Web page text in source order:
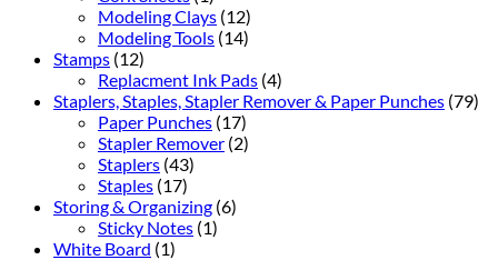
Modeling Clays (12)
Modeling Tools (14)
Stamps (12)
Replacment Ink Pads (4)
Staplers, Staples, Stapler Remover & Paper Punches (79)
Paper Punches (17)
Stapler Remover (2)
Staplers (43)
Staples (17)
Storing & Organizing (6)
Sticky Notes (1)
White Board (1)